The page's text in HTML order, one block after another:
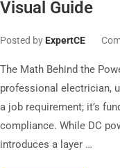
Visual Guide
Posted by ExpertCE
The Math Behind the
professional electrician,
a job requirement; it’s
compliance. While DC
introduces a layer …